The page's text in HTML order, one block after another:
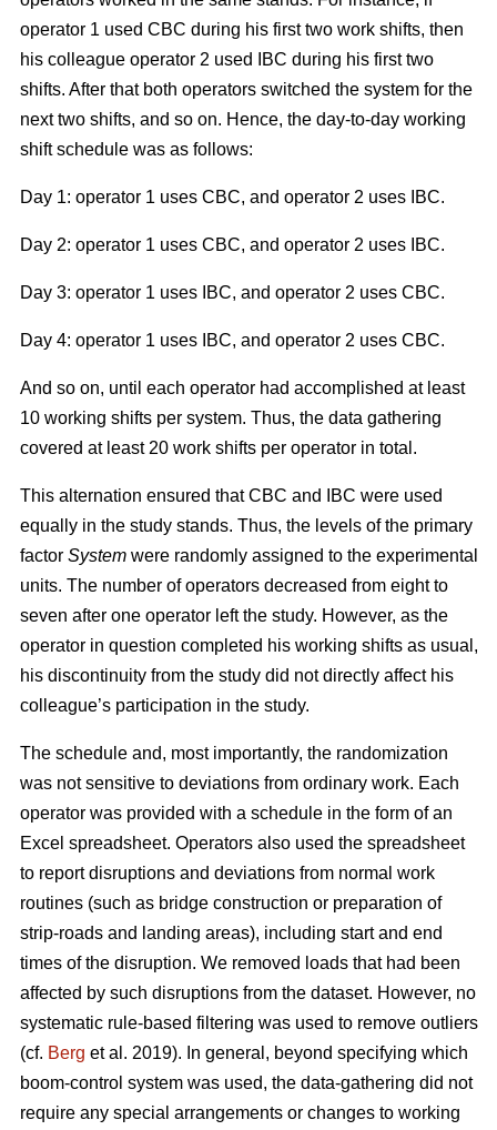
operator 1 used CBC during his first two work shifts, then
his colleague operator 2 used IBC during his first two
shifts. After that both operators switched the system for the
next two shifts, and so on. Hence, the day-to-day working
shift schedule was as follows:
Day 1: operator 1 uses CBC, and operator 2 uses IBC.
Day 2: operator 1 uses CBC, and operator 2 uses IBC.
Day 3: operator 1 uses IBC, and operator 2 uses CBC.
Day 4: operator 1 uses IBC, and operator 2 uses CBC.
And so on, until each operator had accomplished at least
10 working shifts per system. Thus, the data gathering
covered at least 20 work shifts per operator in total.
This alternation ensured that CBC and IBC were used
equally in the study stands. Thus, the levels of the primary
factor System were randomly assigned to the experimental
units. The number of operators decreased from eight to
seven after one operator left the study. However, as the
operator in question completed his working shifts as usual,
his discontinuity from the study did not directly affect his
colleague’s participation in the study.
The schedule and, most importantly, the randomization
was not sensitive to deviations from ordinary work. Each
operator was provided with a schedule in the form of an
Excel spreadsheet. Operators also used the spreadsheet
to report disruptions and deviations from normal work
routines (such as bridge construction or preparation of
strip-roads and landing areas), including start and end
times of the disruption. We removed loads that had been
affected by such disruptions from the dataset. However, no
systematic rule-based filtering was used to remove outliers
(cf. Berg et al. 2019). In general, beyond specifying which
boom-control system was used, the data-gathering did not
require any special arrangements or changes to working